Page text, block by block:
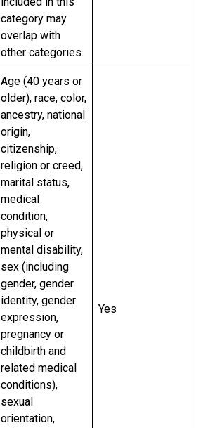
category may
overlap with
other categories.
Age (40 years or
older), race, color,
ancestry, national
origin,
citizenship,
religion or creed,
marital status,
medical
condition,
physical or
mental disability,
sex (including
gender, gender
identity, gender
expression,
pregnancy or
childbirth and
related medical
conditions),
sexual
orientation,
Yes